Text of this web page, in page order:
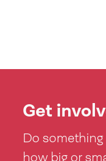
Get
Do
how big or